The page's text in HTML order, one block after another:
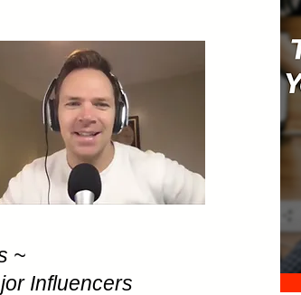
~
Influencers